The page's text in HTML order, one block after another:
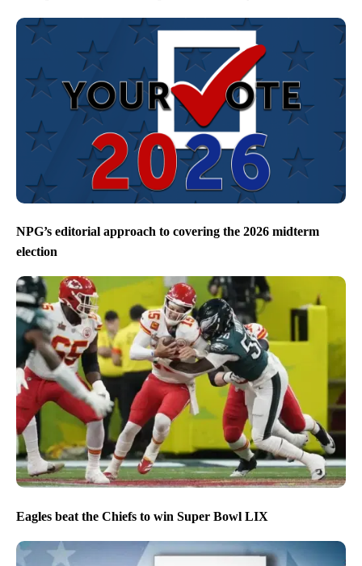
NPG’s editorial approach to covering the 2026 midterm
election
Eagles beat the Chiefs to win Super Bowl LIX